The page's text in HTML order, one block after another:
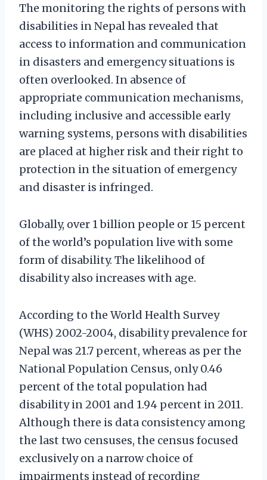
The monitoring the rights of persons with
disabilities in Nepal has revealed that
access to information and communication
in disasters and emergency situations is
often overlooked. In absence of
appropriate communication mechanisms,
including inclusive and accessible early
warning systems, persons with disabilities
are placed at higher risk and their right to
protection in the situation of emergency
and disaster is infringed.
Globally, over 1 billion people or 15 percent
of the world’s population live with some
form of disability. The likelihood of
disability also increases with age.
According to the World Health Survey
(WHS) 2002-2004, disability prevalence for
Nepal was 21.7 percent, whereas as per the
National Population Census, only 0.46
percent of the total population had
disability in 2001 and 1.94 percent in 2011.
Although there is data consistency among
the last two censuses, the census focused
exclusively on a narrow choice of
impairments instead of recording